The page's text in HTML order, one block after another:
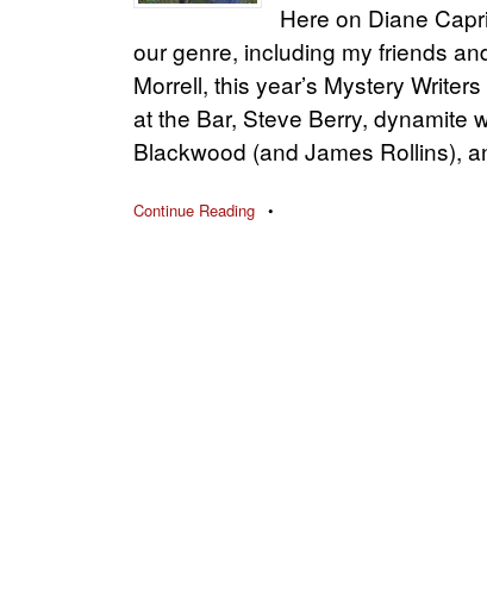
Here on Diane
our genre, including my friends
Morrell, this year’s Mystery
at the Bar, Steve Berry, dynamite
Blackwood (and James Rollins),
Continue Reading •